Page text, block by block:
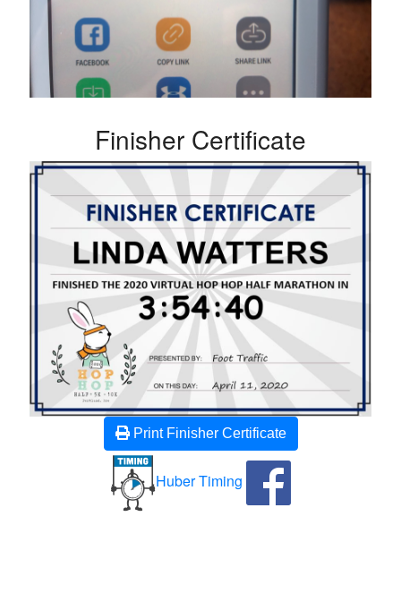
Finisher Certificate
Print Finisher Certificate
Huber Timing